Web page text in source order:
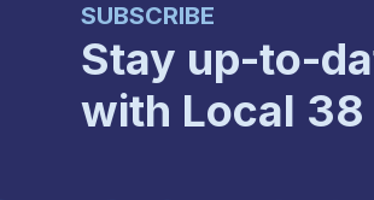
SUBSCRIBE
Stay up-to-
with Local 38